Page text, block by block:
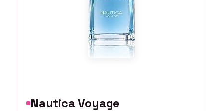
Nautica Voyage